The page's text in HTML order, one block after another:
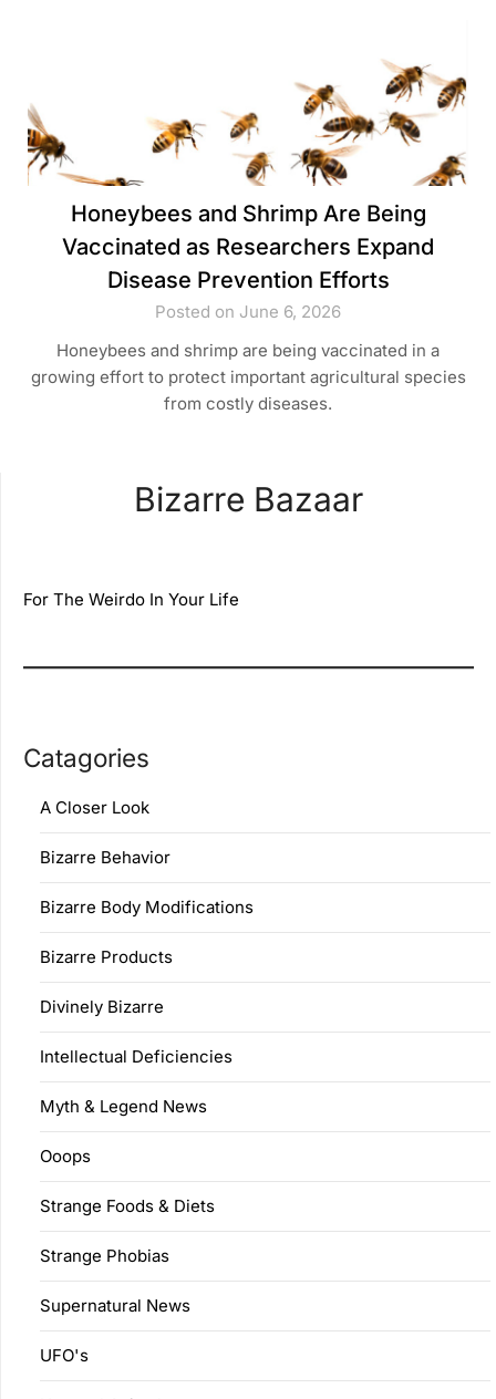
Honeybees and Shrimp Are Being
Vaccinated as Researchers Expand
Disease Prevention Efforts
Posted on June 6, 2026
Honeybees and shrimp are being vaccinated in a
growing effort to protect important agricultural species
from costly diseases.
Bizarre Bazaar
For The Weirdo In Your Life
Catagories
A Closer Look
Bizarre Behavior
Bizarre Body Modifications
Bizarre Products
Divinely Bizarre
Intellectual Deficiencies
Myth & Legend News
Ooops
Strange Foods & Diets
Strange Phobias
Supernatural News
UFO's